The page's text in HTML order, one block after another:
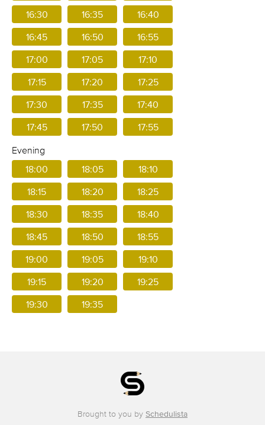
16:30 16:35 16:40
16:45 16:50 16:55
17:00 17:05 17:10
17:15 17:20 17:25
17:30 17:35 17:40
17:45 17:50 17:55
Evening
18:00
18:05 18:10
18:15 18:20 18:25
18:30 18:35 18:40
18:45 18:50 18:55
19:00 19:05 19:10
19:15 19:20 19:25
19:30 19:35
Brought to you by Schedulista